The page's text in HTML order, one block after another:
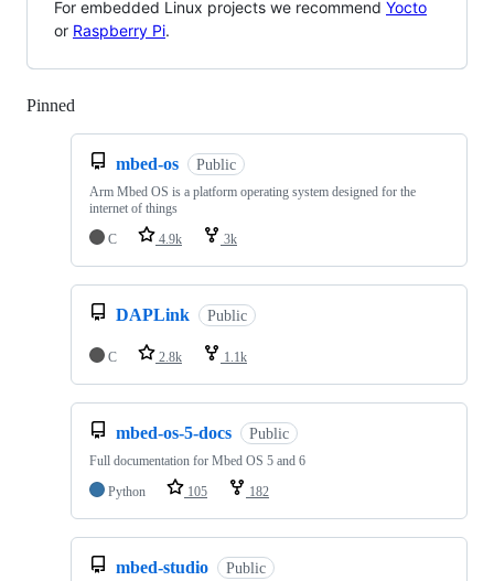
For embedded Linux projects we recommend Yocto
or Raspberry Pi.
Pinned
mbed-os Public
Arm Mbed OS is a platform operating system designed for the
internet of things
C
4.9k 3k
DAPLink Public
C 2.8k 1.1k
mbed-os-5-docs Public
Full documentation for Mbed OS 5 and 6
Python
105 182
mbed-studio Public